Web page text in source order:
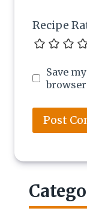
Recipe
Save